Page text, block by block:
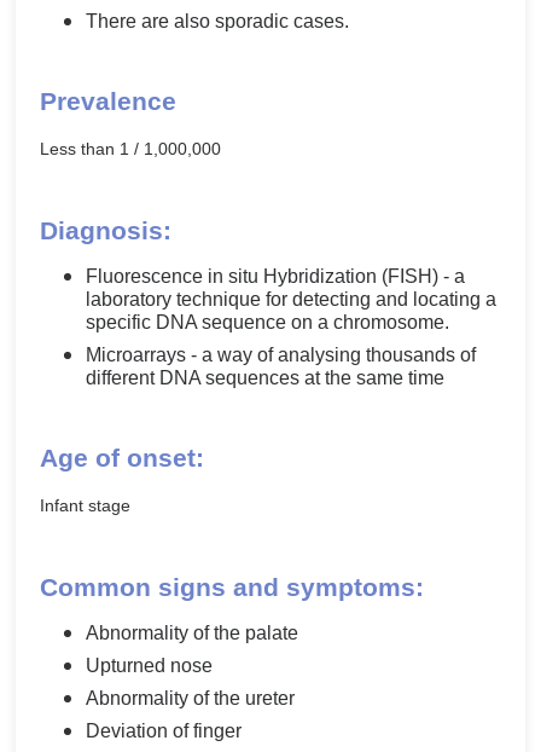
There are also sporadic cases.
Prevalence
Less than 1 / 1,000,000
Diagnosis:
Fluorescence in situ Hybridization (FISH) - a
laboratory technique for detecting and locating a
specific DNA sequence on a chromosome.
Microarrays - a way of analysing thousands of
different DNA sequences at the same time
Age of onset:
Infant stage
Common signs and symptoms:
Abnormality of the palate
Upturned nose
Abnormality of the ureter
Deviation of finger